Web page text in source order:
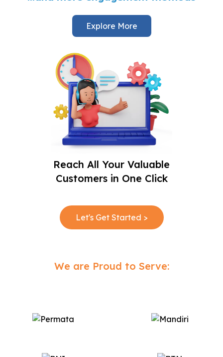
Explore More
Reach All Your Valuable
Customers in One Click
Let's Get Started >
We are Proud to Serve: